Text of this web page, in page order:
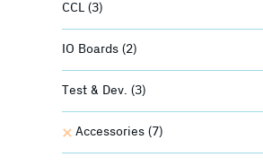
CCL (3)
IO Boards (2)
Test & Dev. (3)
Accessories (7)